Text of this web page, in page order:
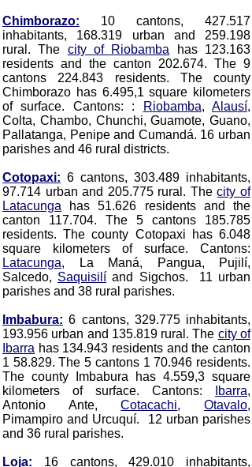
Chimborazo: 10 cantons, 427.517
inhabitants, 168.319 urban and 259.198
rural. The city of Riobamba has 123.163
residents and the canton 202.674. The 9
cantons 224.843 residents. The county
Chimborazo has 6.495,1 square kilometers
of surface. Cantons: :
Riobamba,Alausí,
Colta, Chambo, Chunchi, Guamote, Guano,
Pallatanga, Penipe and Cumandá. 16 urban
parishes and 46 rural districts.
Cotopaxi: 6 cantons, 303.489 inhabitants,
97.714 urban and 205.775 rural. Thecity of
Latacunga has 51.626 residents and the
canton 117.704. The 5 cantons 185.785
residents. The county Cotopaxi has 6.048
square kilometers of surface. Cantons:
Latacunga, La Maná, Pangua, Pujilí,
Salcedo, Saquisilí and Sigchos. 11 urban
parishes and 38 rural parishes.
Imbabura: 6 cantons, 329.775 inhabitants,
193.956 urban and 135.819 rural. The city of
Ibarra has 134.943 residents and the canton
1 58.829. The 5 cantons 1 70.946 residents.
The county Imbabura has 4.559,3 square
kilometers of surface. Cantons:
Ibarra,
Antonio Ante,Cotacachi, Otavalo,
Pimampiro and Urcuquí. 12 urban parishes
and 36 rural parishes.
Loja: 16 cantons, 429.010 inhabitants,